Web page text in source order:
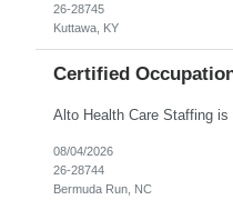
26-28745
Kuttawa, KY
Certified
08/04/2026
26-28744
Bermuda Run, NC